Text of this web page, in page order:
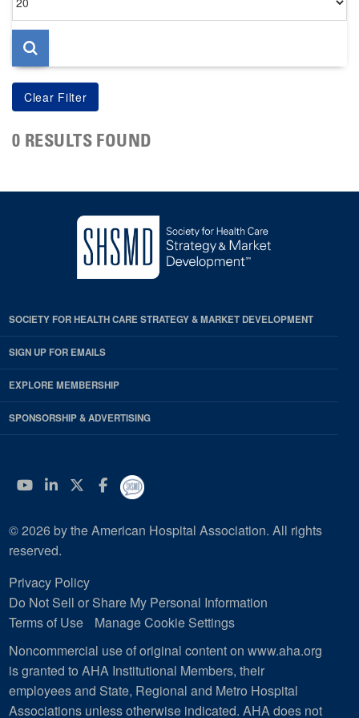
per
page
0 RESULTS FOUND
SOCIETY FOR HEALTH CARE STRATEGY & MARKET DEVELOPMENT
SIGN UP FOR EMAILS
EXPLORE MEMBERSHIP
SPONSORSHIP & ADVERTISING
YouTube
Linkedin
Twitter
Facebook
© 2026 by the American Hospital Association. All rights
reserved.
Privacy Policy
Do Not Sell or Share My Personal Information
Terms of Use
Manage Cookie Settings
Noncommercial use of original content on www.aha.org
is granted to AHA Institutional Members, their
employees and State, Regional and Metro Hospital
Associations unless otherwise indicated. AHA does not